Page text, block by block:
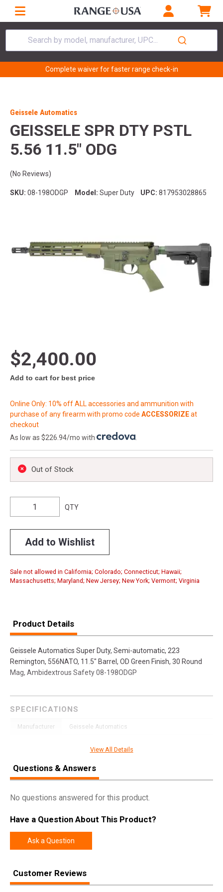
Search by model, manufacturer, UPC...
Complete waiver for faster range check-in
Geissele Automatics
GEISSELE SPR DTY PSTL
5.56 11.5" ODG
(No Reviews)
SKU: 08-198ODGP Model: Super Duty UPC: 817953028865
$2,400.00
Add to cart for best price
Online Only: 10% off ALL accessories and ammunition with
purchase of any firearm with promo code ACCESSORIZEat
checkout
As low as $226.94/mo with
Out of Stock
QTY
Add to Wishlist
Sale not allowed in California; Colorado; Connecticut; Hawaii;
Massachusetts; Maryland; New Jersey; New York; Vermont; Virginia
Product Details
Geissele Automatics Super Duty, Semi-automatic, 223
Remington, 556NATO, 11.5" Barrel, OD Green Finish, 30 Round
Mag, Ambidextrous Safety 08-198ODGP
SPECIFICATIONS
Manufacturer Geissele Automatics
SKU
Height 4.2500
Weight 8.1300
Rebate
ammunition with purchase of any firearm with
promo code
View All Details
Questions & Answers
No questions answered for this product.
Have a Question About This Product?
Ask a Question
Customer Reviews